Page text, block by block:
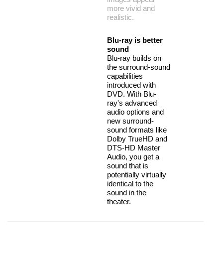
more vivid and
realistic.
Blu-ray is better
sound
Blu-ray builds on
the surround-sound
capabilities
introduced with
DVD. With Blu-
ray's advanced
audio options and
new surround-
sound formats like
Dolby TrueHD and
DTS-HD Master
Audio, you get a
sound that is
potentially virtually
identical to the
sound in the
theater.